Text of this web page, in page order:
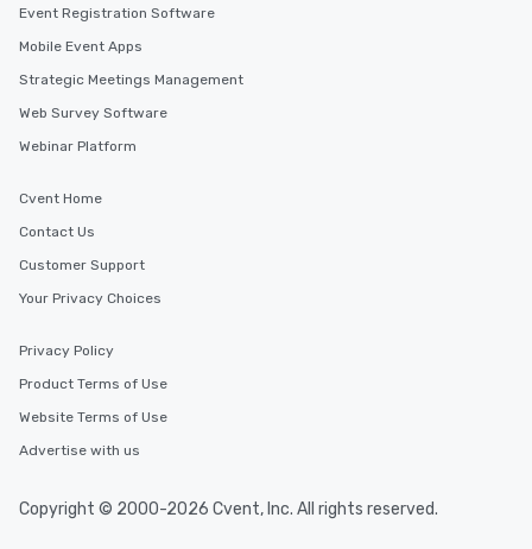
Event Registration Software
Mobile Event Apps
Strategic Meetings Management
Web Survey Software
Webinar Platform
Cvent Home
Contact Us
Customer Support
Your Privacy Choices
Privacy Policy
Product Terms of Use
Website Terms of Use
Advertise with us
Copyright © 2000-2026 Cvent, Inc. All rights reserved.